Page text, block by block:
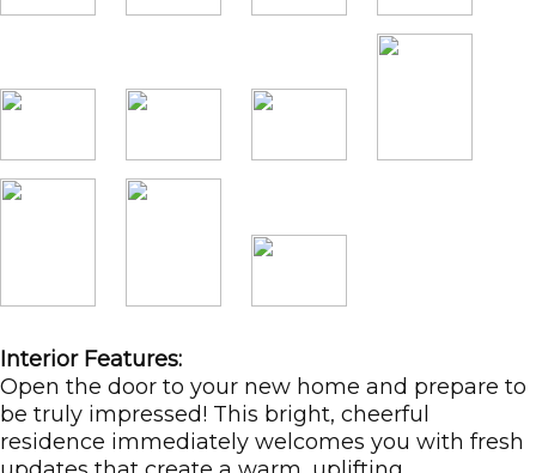
Interior Features:
Open the door to your new home and prepare to
be truly impressed! This bright, cheerful
residence immediately welcomes you with fresh